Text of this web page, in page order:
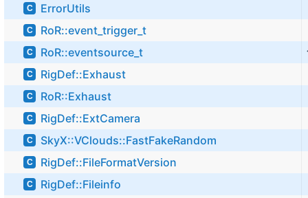
C ErrorUtils
C RoR::event_trigger_t
C RoR::eventsource_t
C RigDef::Exhaust
C RoR::Exhaust
C RigDef::ExtCamera
C SkyX::VClouds::FastFakeRandom
C RigDef::FileFormatVersion
C RigDef::Fileinfo